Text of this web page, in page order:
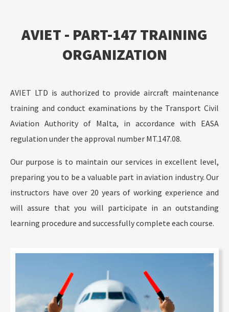
ΑVIET - PART-147 TRAINING
ORGANIZATION
AVIET LTD is authorized to provide aircraft maintenance
training and conduct examinations by the Transport Civil
Aviation Authority of Malta, in accordance with EASA
regulation under the approval number MT.147.08.
Our purpose is to maintain our services in excellent level,
preparing you to be a valuable part in aviation industry. Our
instructors have over 20 years of working experience and
will assure that you will participate in an outstanding
learning procedure and successfully complete each course.